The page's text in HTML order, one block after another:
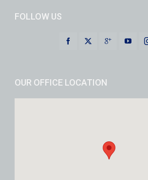
FOLLOW US
OUR OFFICE LOCATION